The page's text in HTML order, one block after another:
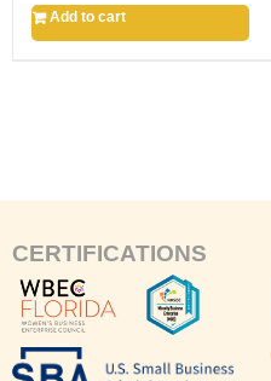
Add to cart
CERTIFICATIONS